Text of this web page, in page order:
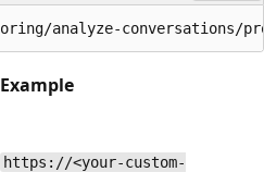
Example
https://<your-custom-